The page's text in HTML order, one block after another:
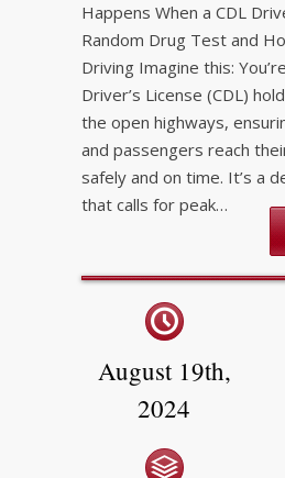
Happens When a CDL
Random Drug Test and
Driving Imagine this:
Driver’s License (CDL)
the open highways,
and passengers reach
safely and on time. It’s a
that calls for peak…
August 19th,
2024